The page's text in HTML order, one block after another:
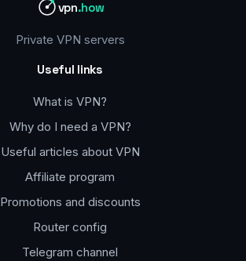
vpn.how
Private VPN servers
Useful links
What is VPN?
Why do I need a VPN?
Useful articles about VPN
Affiliate program
Promotions and discounts
Router config
Telegram channel